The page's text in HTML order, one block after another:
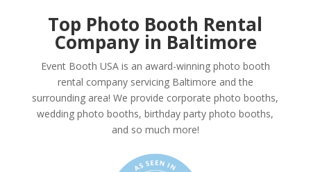
Top Photo Booth Rental
Company in Baltimore
Event Booth USA is an award-winning photo booth
rental company servicing Baltimore and the
surrounding area! We provide corporate photo booths,
wedding photo booths, birthday party photo booths,
and so much more!